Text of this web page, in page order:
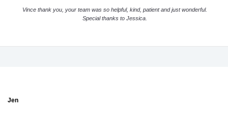
Vince thank you, your team was so helpful, kind, patient and just wonderful.
Special thanks to Jessica.
Jen